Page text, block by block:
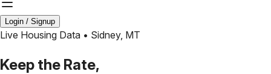
Login / Signup
Live Housing Data • Sidney, MT
Keep the Rate,